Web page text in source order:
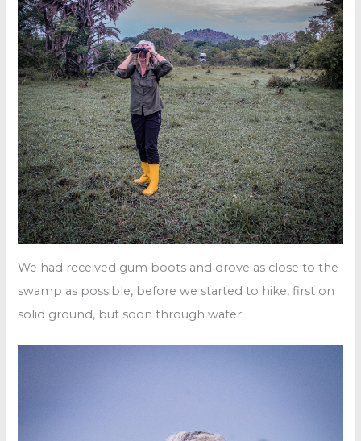
We had received gum boots and drove as close to the
swamp as possible, before we started to hike, first on
solid ground, but soon through water.